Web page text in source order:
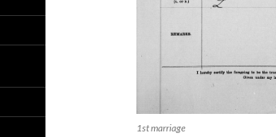
1st marriage